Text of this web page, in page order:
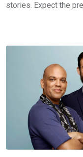
stories. Expect the